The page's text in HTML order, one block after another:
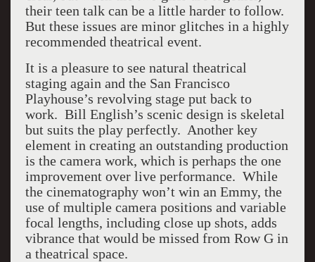
their teen talk can be a little harder to follow.
But these issues are minor glitches in a highly
recommended theatrical event.
It is a pleasure to see natural theatrical
staging again and the San Francisco
Playhouse’s revolving stage put back to
work. Bill English’s scenic design is skeletal
but suits the play perfectly. Another key
element in creating an outstanding production
is the camera work, which is perhaps the one
improvement over live performance. While
the cinematography won’t win an Emmy, the
use of multiple camera positions and variable
focal lengths, including close up shots, adds
vibrance that would be missed from Row G in
a theatrical space.